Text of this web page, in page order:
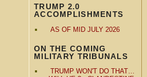
TRUMP 2.0
ACCOMPLISHMENTS
AS OF MID JULY 2026
ON THE COMING
MILITARY TRIBUNALS
TRUMP WON'T DO THAT…